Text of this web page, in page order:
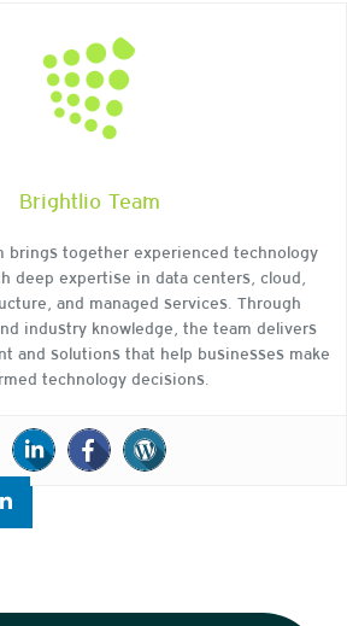
Brightlio Team
brings together experienced technology
deep expertise in data centers, cloud,
and managed services. Through
industry knowledge, the team delivers
and solutions that help businesses make
technology decisions.